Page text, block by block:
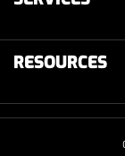
RESOURCES